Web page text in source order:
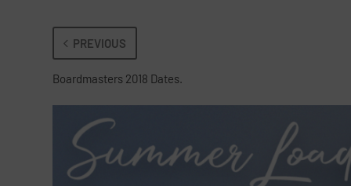
PREVIOUS
Boardmasters 2018 Dates.